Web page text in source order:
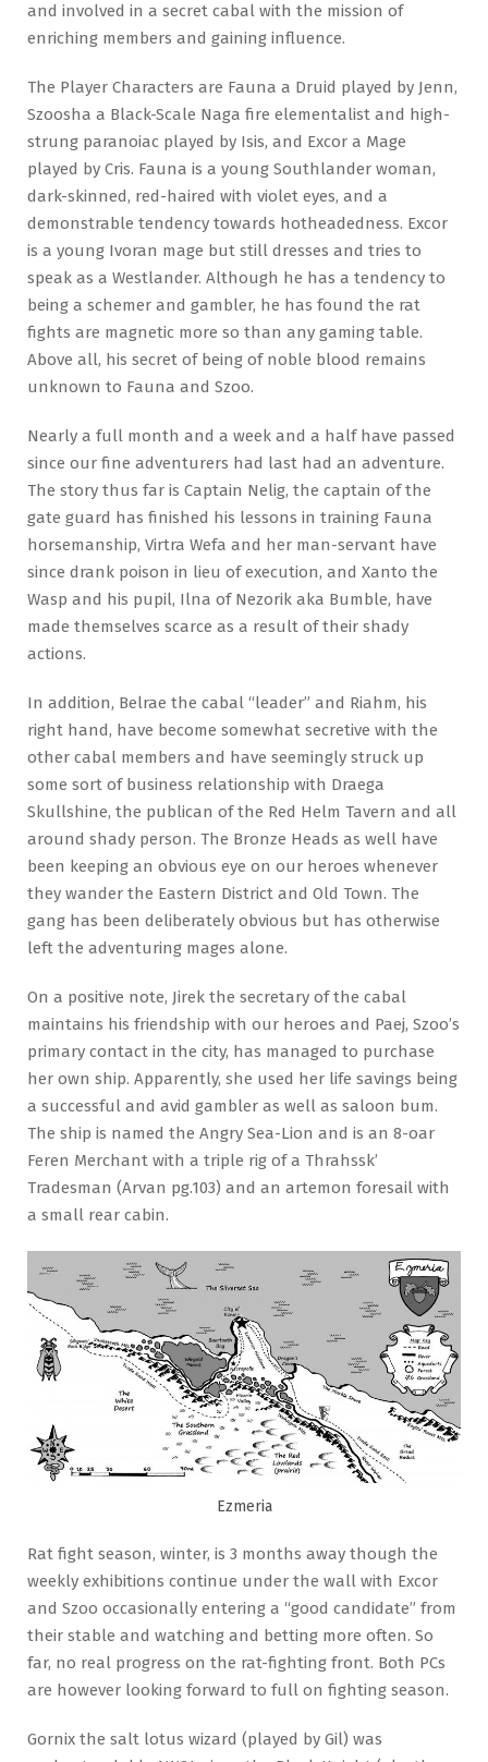
and involved in a secret cabal with the mission of
enriching members and gaining influence.
The Player Characters are Fauna a Druid played by Jenn,
Szoosha a Black-Scale Naga fire elementalist and high-
strung paranoiac played by Isis, and Excor a Mage
played by Cris. Fauna is a young Southlander woman,
dark-skinned, red-haired with violet eyes, and a
demonstrable tendency towards hotheadedness. Excor
is a young Ivoran mage but still dresses and tries to
speak as a Westlander. Although he has a tendency to
being a schemer and gambler, he has found the rat
fights are magnetic more so than any gaming table.
Above all, his secret of being of noble blood remains
unknown to Fauna and Szoo.
Nearly a full month and a week and a half have passed
since our fine adventurers had last had an adventure.
The story thus far is Captain Nelig, the captain of the
gate guard has finished his lessons in training Fauna
horsemanship, Virtra Wefa and her man-servant have
since drank poison in lieu of execution, and Xanto the
Wasp and his pupil, Ilna of Nezorik aka Bumble, have
made themselves scarce as a result of their shady
actions.
In addition, Belrae the cabal “leader” and Riahm, his
right hand, have become somewhat secretive with the
other cabal members and have seemingly struck up
some sort of business relationship with Draega
Skullshine, the publican of the Red Helm Tavern and all
around shady person. The Bronze Heads as well have
been keeping an obvious eye on our heroes whenever
they wander the Eastern District and Old Town. The
gang has been deliberately obvious but has otherwise
left the adventuring mages alone.
On a positive note, Jirek the secretary of the cabal
maintains his friendship with our heroes and Paej, Szoo’s
primary contact in the city, has managed to purchase
her own ship. Apparently, she used her life savings being
a successful and avid gambler as well as saloon bum.
The ship is named the Angry Sea-Lion and is an 8-oar
Feren Merchant with a triple rig of a Thrahssk’
Tradesman (Arvan pg.103) and an artemon foresail with
a small rear cabin.
Ezmeria
Rat fight season, winter, is 3 months away though the
weekly exhibitions continue under the wall with Excor
and Szoo occasionally entering a “good candidate” from
their stable and watching and betting more often. So
far, no real progress on the rat-fighting front. Both PCs
are however looking forward to full on fighting season.
Gornix the salt lotus wizard (played by Gil) was